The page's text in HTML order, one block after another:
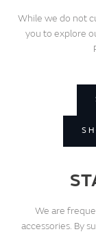
While we do not
you to explore
We are
accessories. By